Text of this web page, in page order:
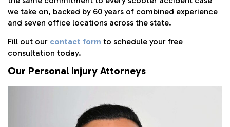
we take on, backed by 60 years of combined experience
and seven office locations across the state.
Fill out our contact form to schedule your free
consultation today.
Our Personal Injury Attorneys